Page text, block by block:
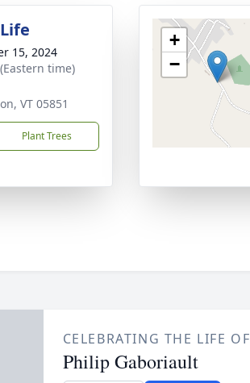
15, 2024
time)
VT 05851
Plant Trees
+
−
CELEBRATING THE LIFE OF
Philip Gaboriault